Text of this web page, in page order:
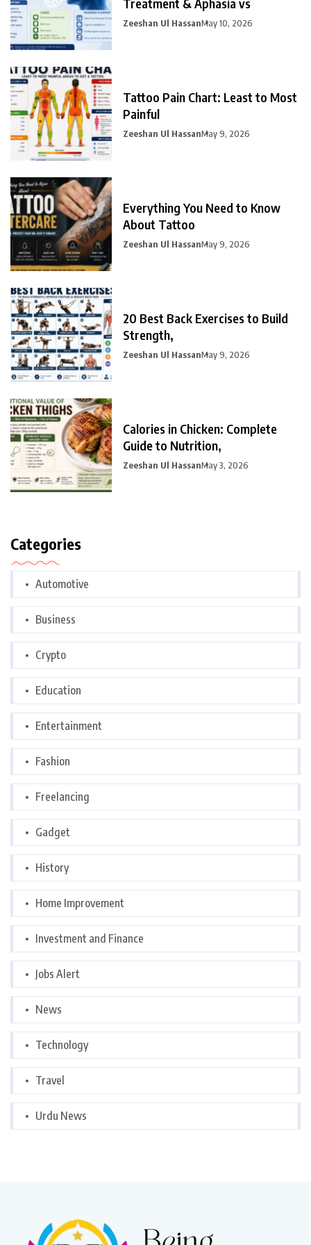
Zeeshan Ul HassanMay 10, 2026
Tattoo Pain Chart: Least to Most
Painful
Zeeshan Ul HassanMay 9, 2026
Everything You Need to Know
About Tattoo
Zeeshan Ul HassanMay 9, 2026
20 Best Back Exercises to Build
Strength,
Zeeshan Ul HassanMay 9, 2026
Calories in Chicken: Complete
Guide to Nutrition,
Zeeshan Ul HassanMay 3, 2026
Categories
Automotive
Business
Crypto
Education
Entertainment
Fashion
Freelancing
Gadget
History
Home Improvement
Investment and Finance
Jobs Alert
News
Technology
Travel
Urdu News